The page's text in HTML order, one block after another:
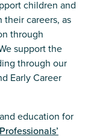
children and
their careers, as
through
support the
through our
Early Career
education for